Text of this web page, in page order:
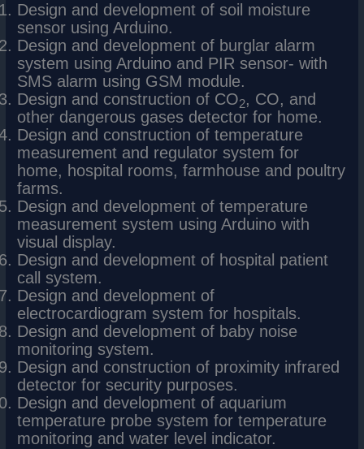
Design and development of soil moisture
sensor using Arduino.
Design and development of burglar alarm
system using Arduino and PIR sensor- with
SMS alarm using GSM module.
Design and construction of CO2, CO, and
other dangerous gases detector for home.
Design and construction of temperature
measurement and regulator system for
home, hospital rooms, farmhouse and poultry
farms.
Design and development of temperature
measurement system using Arduino with
visual display.
Design and development of hospital patient
call system.
Design and development of
electrocardiogram system for hospitals.
Design and development of baby noise
monitoring system.
Design and construction of proximity infrared
detector for security purposes.
Design and development of aquarium
temperature probe system for temperature
monitoring and water level indicator.